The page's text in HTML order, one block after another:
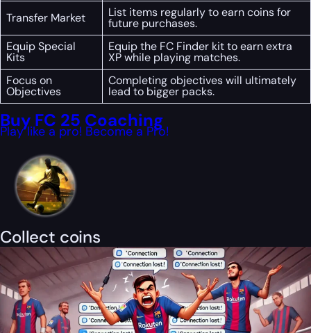
Transfer Market
List items regularly to earn coins for
future purchases.
Equip Special
Kits
Equip the FC Finder kit to earn extra
XP while playing matches.
Focus on
Objectives
Completing objectives will ultimately
lead to bigger packs.
Buy FC 25 Coaching
Play like a pro! Become a Pro!
Collect coins